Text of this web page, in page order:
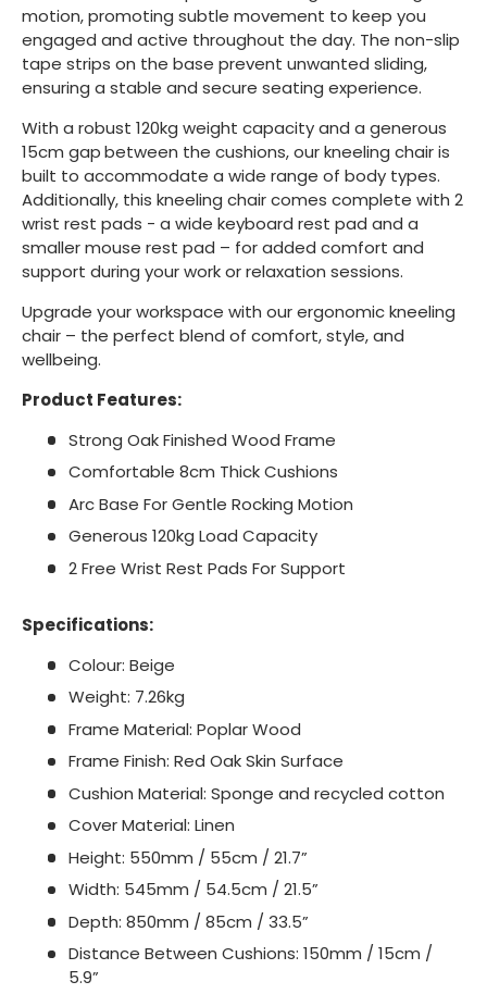
motion, promoting subtle movement to keep you
engaged and active throughout the day. The non-slip
tape strips on the base prevent unwanted sliding,
ensuring a stable and secure seating experience.
With a robust 120kg weight capacity and a generous
15cm gapbetween the cushions, our kneeling chair is
built to accommodate a wide range of body types.
Additionally, this kneeling chair comes complete with 2
wrist rest pads - a wide keyboard rest pad and a
smaller mouse rest pad – for added comfort and
support during your work or relaxation sessions.
Upgrade your workspace with our ergonomic kneeling
chair – the perfect blend of comfort, style, and
wellbeing.
Product Features:
Strong Oak Finished Wood Frame
Comfortable 8cm Thick Cushions
Arc Base For Gentle Rocking Motion
Generous 120kg Load Capacity
2 Free Wrist Rest Pads For Support
Specifications:
Colour: Beige
Weight: 7.26kg
Frame Material: Poplar Wood
Frame Finish: Red Oak Skin Surface
Cushion Material: Sponge and recycled cotton
Cover Material: Linen
Height: 550mm / 55cm / 21.7”
Width: 545mm / 54.5cm / 21.5”
Depth: 850mm / 85cm / 33.5”
Distance Between Cushions: 150mm / 15cm /
5.9”